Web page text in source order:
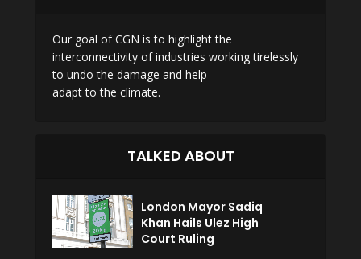
Our goal of CGN is to highlight the
interconnectivity of industries working tirelessly
to undo the damage and help
adapt to the climate.
TALKED ABOUT
London Mayor Sadiq
Khan Hails Ulez High
Court Ruling